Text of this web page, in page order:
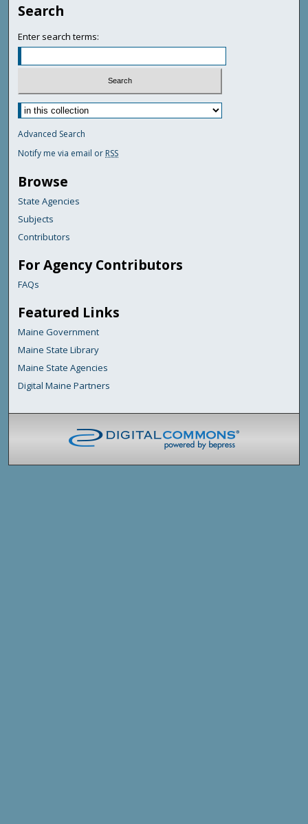
Search
Enter search terms:
Advanced Search
Notify me via email or RSS
Browse
State Agencies
Subjects
Contributors
For Agency Contributors
FAQs
Featured Links
Maine Government
Maine State Library
Maine State Agencies
Digital Maine Partners